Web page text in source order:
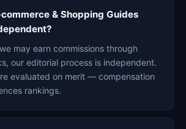
& Shopping Guides
may earn commissions through
our editorial process is independent.
evaluated on merit — compensation
rankings.